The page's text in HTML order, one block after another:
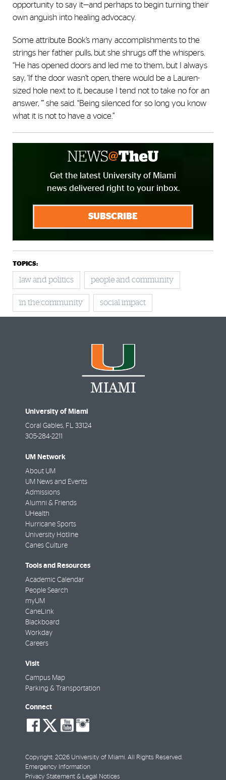
opportunity to say it—and perhaps to begin turning their
own anguish into healing advocacy.
Some attribute Book’s many accomplishments to the
strings her father pulls, but she shrugs off the whispers.
“He has opened doors and led me to them, but I always
say, ‘If the door wasn’t open, there would be a Lauren-
sized hole next to it, because I tend not to take no for an
answer, ”’ she said. “Being silenced for so long you know
what it is not to have a voice.”
Get the latest University of Miami
news delivered right to your inbox.
SUBSCRIBE
TOPICS:
law and politics people and community
in the community social impact
University of Miami
Coral Gables, FL 33124
305-284-2211
UM Network
About UM
UM News and Events
Admissions
Alumni & Friends
UHealth
Hurricane Sports
University Hotline
Canes Culture
Tools and Resources
Academic Calendar
People Search
myUM
CaneLink
Blackboard
Workday
Careers
Visit
Campus Map
Parking & Transportation
Connect
social-
facebook
social-
twitter
social-
youtube
Copyright: 2026 University of Miami. All Rights Reserved.
Emergency Information
Privacy Statement & Legal Notices